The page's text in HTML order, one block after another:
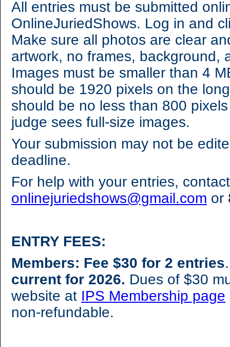
All entries must be submitted
OnlineJuriedShows. Log in and
Make sure all photos are clear
artwork, no frames, background,
Images must be smaller than 4
should be 1920 pixels on the
should be no less than 800
judge sees full-size images.
Your submission may not be
deadline.
For help with your entries, contact
onlinejuriedshows@gmail.com or
ENTRY FEES:
Members: Fee $30 for 2 entries
current for 2026. Dues of $30
website at IPS Membership page
non-refundable.